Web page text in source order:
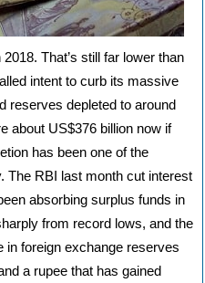
That’s still far lower than
intent to curb its massive
reserves depleted to around
about US$376 billion now if
has been one of the
The RBI last month cut interest
absorbing surplus funds in
from record lows, and the
in foreign exchange reserves
a rupee that has gained